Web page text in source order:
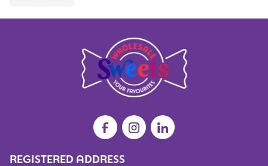
REGISTERED ADDRESS